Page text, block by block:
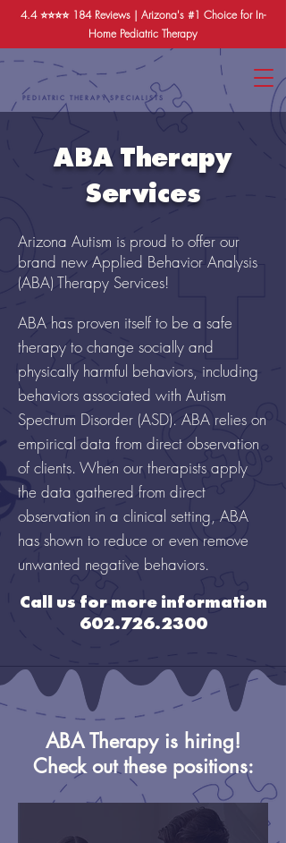
PEDIATRIC THERAPY SPECIALISTS
4.4 ⭐️⭐️⭐️⭐️ 184 Reviews | Arizona's #1 Choice for In-
Home Pediatric Therapy
ABA Therapy
Services
Arizona Autism is proud to offer our
brand new Applied Behavior Analysis
(ABA) Therapy Services!
ABA has proven itself to be a safe
therapy to change socially and
physically harmful behaviors, including
behaviors associated with Autism
Spectrum Disorder (ASD). ABA relies on
empirical data from direct observation
of clients. When our therapists apply
the data gathered from direct
observation in a clinical setting, ABA
has shown to reduce or even remove
unwanted negative behaviors.
Call us for more information
602.726.2300
ABA Therapy is hiring!
Check out these positions: